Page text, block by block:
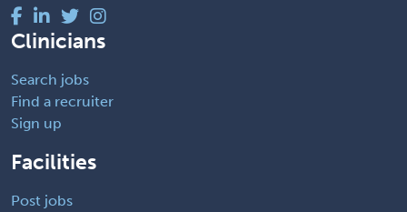
Clinicians
Search jobs
Find a recruiter
Sign up
Facilities
Post jobs